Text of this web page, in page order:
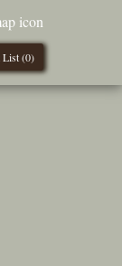
List (0)